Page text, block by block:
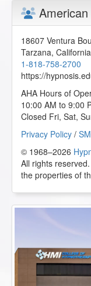
2025-07-22 at 21:10
Excellent
concepts (i.e.
Mirroring, etc.)
energized my
metaphors into my
power words.
J.L. from Camarillo,
The 12 Steps of
2025-03-21 at 00:56
Thank you for
Tapping the
2025-01-25 at 03:11
This is very
my practice.
18607 Ventura
Tarzana, California
1-818-758-2700
https://
AHA Hours of
10:00 AM to 9:00
Closed Fri, Sat,
Privacy Policy /
© 1968–2026
All rights
the properties of